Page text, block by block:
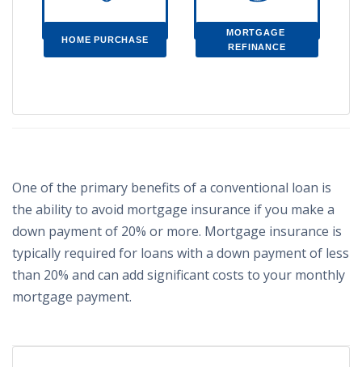
HOME PURCHASE
MORTGAGE
REFINANCE
One of the primary benefits of a conventional loan is
the ability to avoid mortgage insurance if you make a
down payment of 20% or more. Mortgage insurance is
typically required for loans with a down payment of less
than 20% and can add significant costs to your monthly
mortgage payment.